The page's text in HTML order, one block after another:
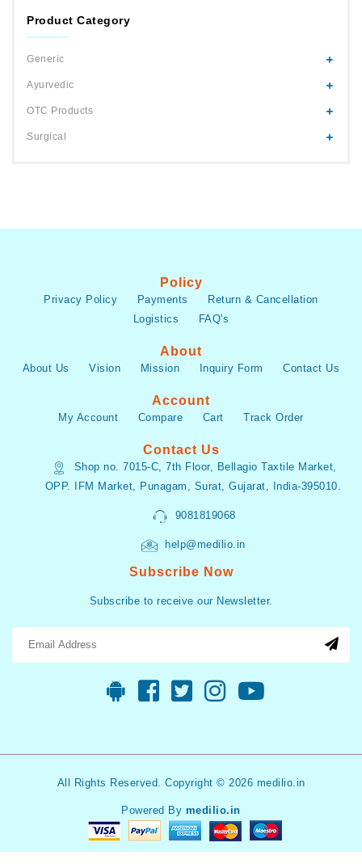
Product Category
Generic
Ayurvedic
OTC Products
Surgical
Policy
Privacy Policy Payments
Return & Cancellation
Logistics
FAQ's
About
About Us Vision Mission Inquiry Form Contact Us
Account
My Account Compare Cart Track Order
Contact Us
Shop no. 7015-C, 7th Floor, Bellagio Taxtile Market,
OPP. IFM Market, Punagam, Surat, Gujarat, India-395010.
9081819068
help@medilio.in
Subscribe Now
Subscribe to receive our Newsletter.
All Rights Reserved. Copyright © 2026 medilio.in
Powered By medilio.in